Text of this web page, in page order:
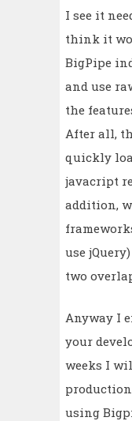
I see it
think it
BigPipe
and use
the
After all,
quickly
javacript
addition,
use
two
Anyway I
your
weeks I
using